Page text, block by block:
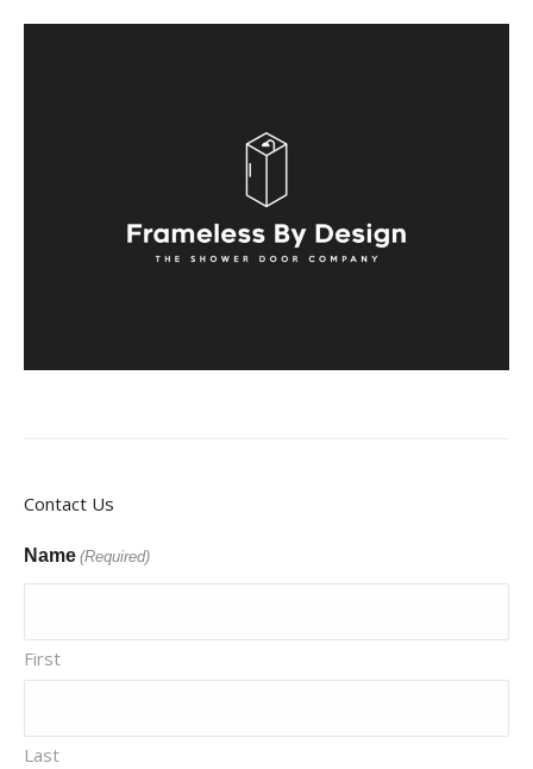
Contact Us
Name (Required)
First
Last